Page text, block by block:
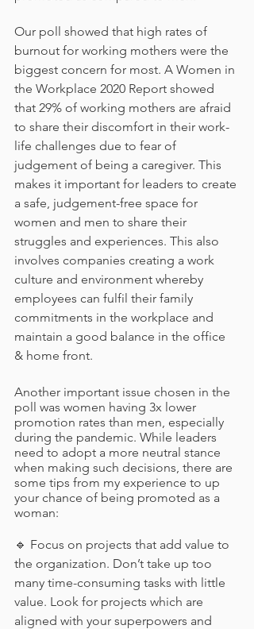
Our poll showed that high rates of
burnout for working mothers were the
biggest concern for most. A Women in
the Workplace 2020 Report showed
that 29% of working mothers are afraid
to share their discomfort in their work-
life challenges due to fear of
judgement of being a caregiver. This
makes it important for leaders to create
a safe, judgement-free space for
women and men to share their
struggles and experiences. This also
involves companies creating a work
culture and environment whereby
employees can fulfil their family
commitments in the workplace and
maintain a good balance in the office
& home front.
Another important issue chosen in the
poll was women having 3x lower
promotion rates than men, especially
during the pandemic. While leaders
need to adopt a more neutral stance
when making such decisions, there are
some tips from my experience to up
your chance of being promoted as a
woman:
🔹 Focus on projects that add value to
the organization. Don’t take up too
many time-consuming tasks with little
value. Look for projects which are
aligned with your superpowers and